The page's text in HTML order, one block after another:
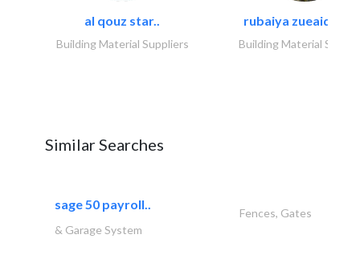
al qouz star..
Building Material Suppliers
rubaiya zueaid
Building Material
Similar Searches
sage 50 payroll..
Fences, Gates
& Garage System